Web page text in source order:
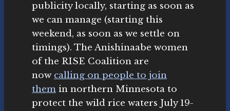
publicity locally, starting as soon as
we can manage (starting this
weekend, as soon as we settle on
timings). The Anishinaabe women
of the RISE Coalition are
now calling on people to join
them in northern Minnesota to
protect the wild rice waters July 19-